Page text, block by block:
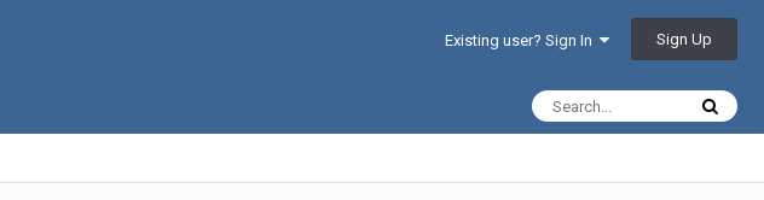
Existing user? Sign In Sign Up